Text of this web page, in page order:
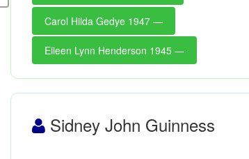
Carol Hilda Gedye 1947 —
Eileen Lynn Henderson 1945 —
Sidney John Guinness